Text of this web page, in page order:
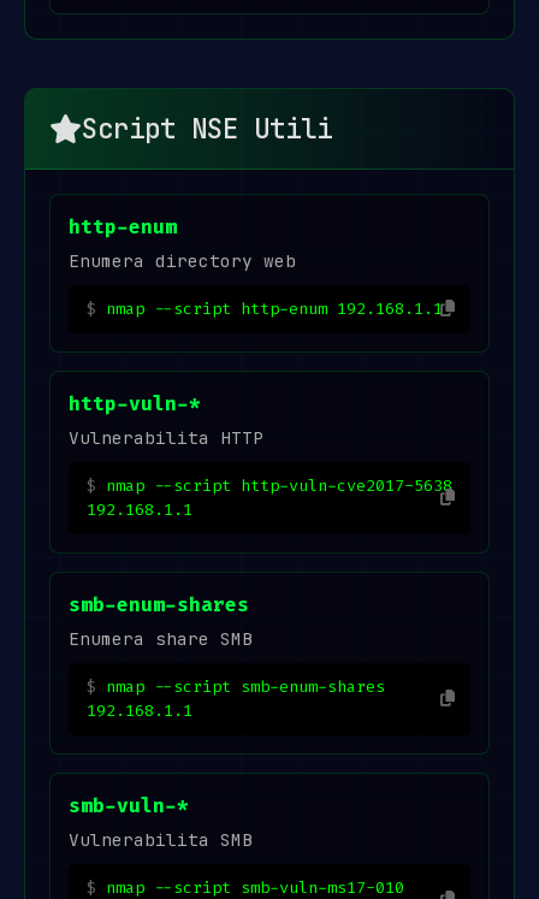
Script NSE Utili
http-enum
Enumera directory web
nmap --script http-enum 192.168.1.1
http-vuln-*
Vulnerabilita HTTP
nmap --script http-vuln-cve2017-5638
192.168.1.1
smb-enum-shares
Enumera share SMB
nmap --script smb-enum-shares
192.168.1.1
smb-vuln-*
Vulnerabilita SMB
nmap --script smb-vuln-ms17-010